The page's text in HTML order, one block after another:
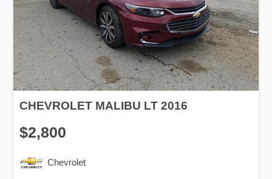
CHEVROLET MALIBU LT 2016
$2,800
Chevrolet